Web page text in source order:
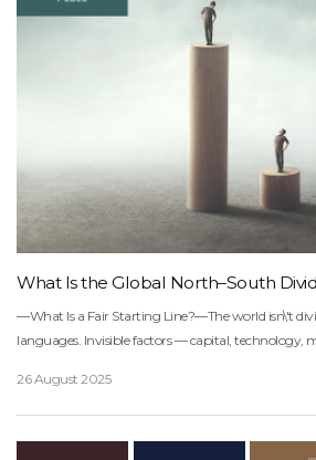
What Is the Global North–South
―What Is a Fair Starting Line?―The world isn\'t
languages. Invisible factors — capital, technology,
and South.On one side sit the advanced nations of
equipped with all these resources. On the other,
26 August 2025